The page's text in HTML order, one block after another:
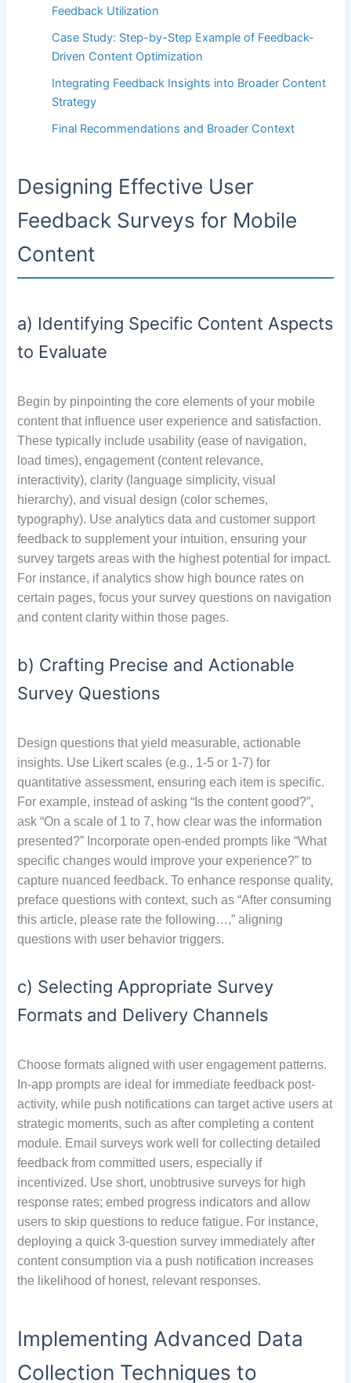
Feedback Utilization
Case Study: Step-by-Step Example of Feedback-
Driven Content Optimization
Integrating Feedback Insights into Broader Content
Strategy
Final Recommendations and Broader Context
Designing Effective User
Feedback Surveys for Mobile
Content
a) Identifying Specific Content Aspects
to Evaluate
Begin by pinpointing the core elements of your mobile
content that influence user experience and satisfaction.
These typically include usability (ease of navigation,
load times), engagement (content relevance,
interactivity), clarity (language simplicity, visual
hierarchy), and visual design (color schemes,
typography). Use analytics data and customer support
feedback to supplement your intuition, ensuring your
survey targets areas with the highest potential for impact.
For instance, if analytics show high bounce rates on
certain pages, focus your survey questions on navigation
and content clarity within those pages.
b) Crafting Precise and Actionable
Survey Questions
Design questions that yield measurable, actionable
insights. Use Likert scales (e.g., 1-5 or 1-7) for
quantitative assessment, ensuring each item is specific.
For example, instead of asking “Is the content good?”,
ask “On a scale of 1 to 7, how clear was the information
presented?” Incorporate open-ended prompts like “What
specific changes would improve your experience?” to
capture nuanced feedback. To enhance response quality,
preface questions with context, such as “After consuming
this article, please rate the following…,” aligning
questions with user behavior triggers.
c) Selecting Appropriate Survey
Formats and Delivery Channels
Choose formats aligned with user engagement patterns.
In-app prompts are ideal for immediate feedback post-
activity, while push notifications can target active users at
strategic moments, such as after completing a content
module. Email surveys work well for collecting detailed
feedback from committed users, especially if
incentivized. Use short, unobtrusive surveys for high
response rates; embed progress indicators and allow
users to skip questions to reduce fatigue. For instance,
deploying a quick 3-question survey immediately after
content consumption via a push notification increases
the likelihood of honest, relevant responses.
Implementing Advanced Data
Collection Techniques to